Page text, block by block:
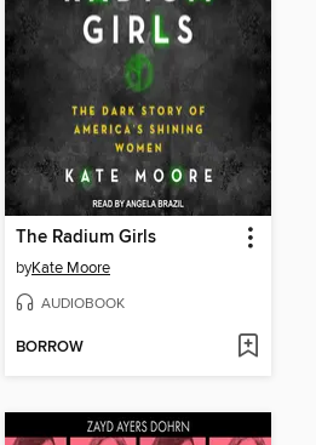
The Radium Girls
byKate Moore
AUDIOBOOK
BORROW